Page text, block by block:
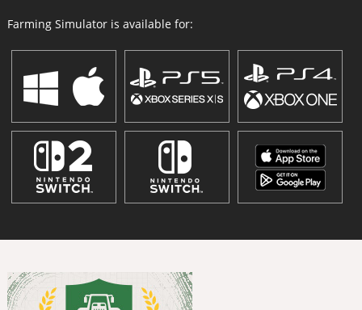
Farming Simulator is available for: